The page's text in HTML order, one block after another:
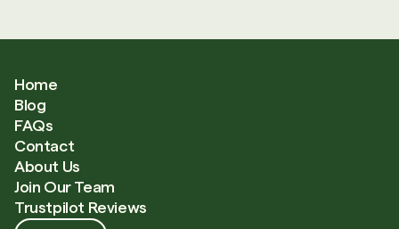
Home
Blog
FAQs
Contact
About Us
Join Our Team
Trustpilot Reviews